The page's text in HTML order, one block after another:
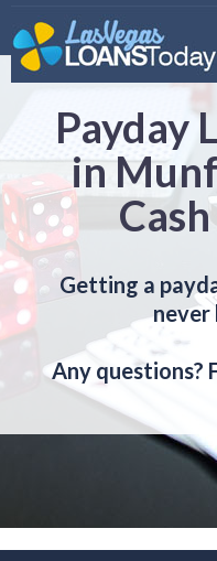
Payday
in
Getting a
never
Any questions?